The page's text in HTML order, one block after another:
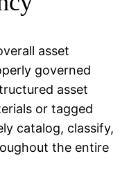
asset
governed
asset
or tagged
catalog, classify,
the entire